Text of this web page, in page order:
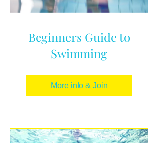
Beginners Guide to
Swimming
More info & Join